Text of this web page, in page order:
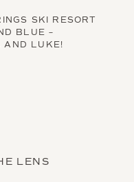
SKI RESORT
BLUE –
AND LUKE!
LENS